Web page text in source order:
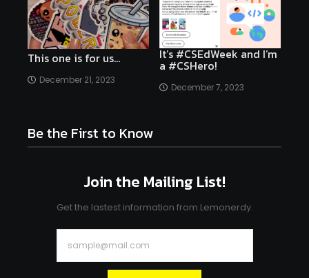
This one is for us…
December 21, 2023
It’s #CSEdWeek and I’m
a #CSHero!
December 7, 2023
Be the First to Know
Join the Mailing List!
Get the lastest information from Lemonerdy.